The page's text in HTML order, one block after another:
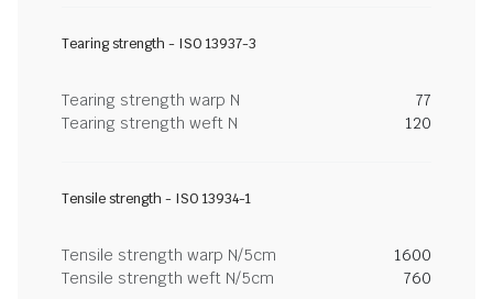
Tearing strength - ISO 13937-3
Tearing strength warp N
77
Tearing strength weft N
120
Tensile strength - ISO 13934-1
Tensile strength warp N/5cm
1600
Tensile strength weft N/5cm
760